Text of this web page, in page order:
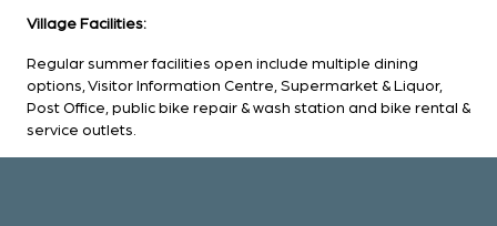
Village Facilities:
Regular summer facilities open include multiple dining
options, Visitor Information Centre, Supermarket & Liquor,
Post Office, public bike repair & wash station and bike rental &
service outlets.